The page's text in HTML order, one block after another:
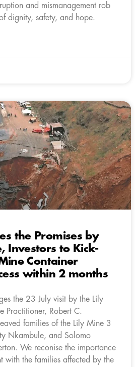
and mismanagement rob
dignity, safety, and hope.
the Promises by
Investors to Kick-
Container
within 2 months
the 23 July visit by the Lily
Practitioner, Robert C.
families of the Lily Mine 3
Nkambule, and Solomo
We reconise the importance
with the families affected by the